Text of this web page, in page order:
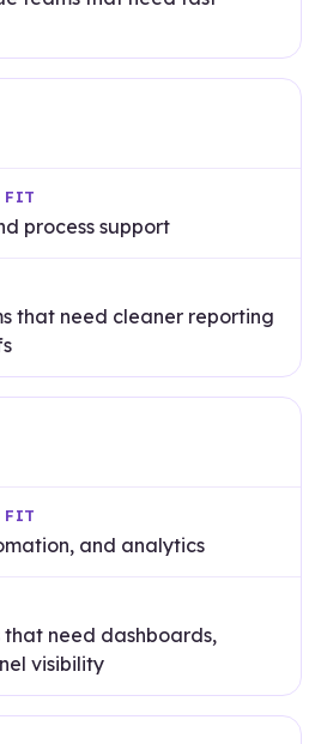
process support
that need cleaner reporting
and analytics
need dashboards,
visibility